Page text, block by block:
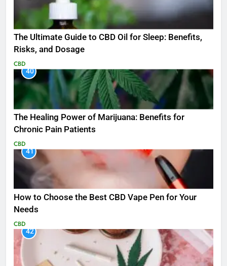
The Ultimate Guide to CBD Oil for Sleep: Benefits,
Risks, and Dosage
CBD
40
The Healing Power of Marijuana: Benefits for
Chronic Pain Patients
CBD
41
How to Choose the Best CBD Vape Pen for Your
Needs
CBD
42